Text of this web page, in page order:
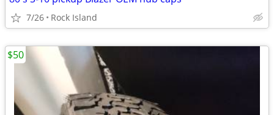
7/26 Rock Island
$50